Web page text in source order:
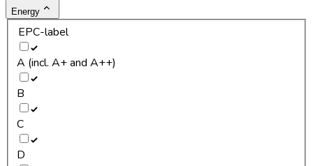
Energy
EPC-label
A (incl. A+ and A++)
B
C
D